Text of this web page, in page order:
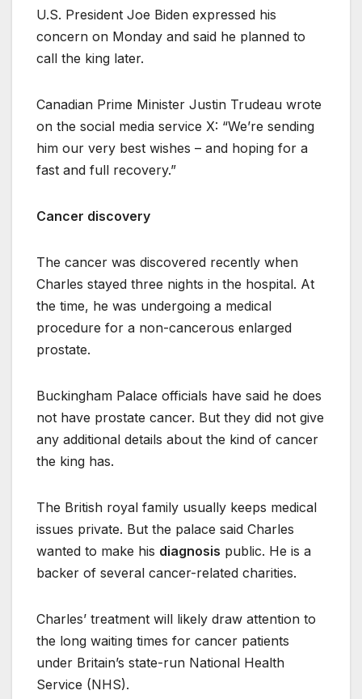
U.S. President Joe Biden expressed his
concern on Monday and said he planned to
call the king later.
Canadian Prime Minister Justin Trudeau wrote
on the social media service X: “We’re sending
him our very best wishes – and hoping for a
fast and full recovery.”
Cancer discovery
The cancer was discovered recently when
Charles stayed three nights in the hospital. At
the time, he was undergoing a medical
procedure for a non-cancerous enlarged
prostate.
Buckingham Palace officials have said he does
not have prostate cancer. But they did not give
any additional details about the kind of cancer
the king has.
The British royal family usually keeps medical
issues private. But the palace said Charles
wanted to make his diagnosis public. He is a
backer of several cancer-related charities.
Charles’ treatment will likely draw attention to
the long waiting times for cancer patients
under Britain’s state-run National Health
Service (NHS).